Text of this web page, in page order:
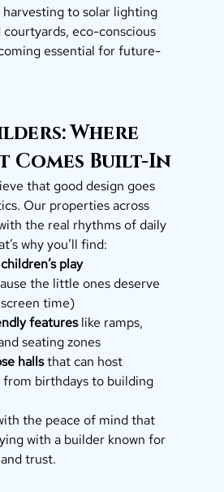
to solar lighting
courtyards, eco-conscious
essential for future-
Where
Comes Built-In
that good design goes
Our properties across
the real rhythms of daily
why you’ll find:
play
the little ones deserve
time)
features like ramps,
seating zones
halls that can host
birthdays to building
the peace of mind that
with a builder known for
trust.